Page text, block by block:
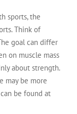
sports, the
Think of
goal can differ
on muscle mass
about strength.
may be more
be found at